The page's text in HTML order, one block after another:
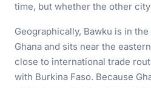
time, but whether the other
Geographically, Bawku is in
Ghana and sits near the
close to international trade
with Burkina Faso. Because